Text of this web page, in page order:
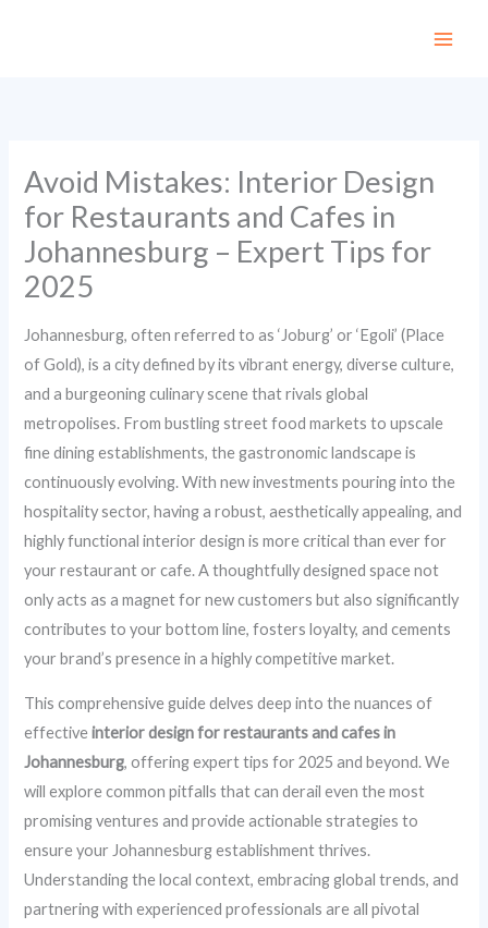
Avoid Mistakes: Interior Design
for Restaurants and Cafes in
Johannesburg – Expert Tips for
2025
Johannesburg, often referred to as ‘Joburg’ or ‘Egoli’ (Place
of Gold), is a city defined by its vibrant energy, diverse culture,
and a burgeoning culinary scene that rivals global
metropolises. From bustling street food markets to upscale
fine dining establishments, the gastronomic landscape is
continuously evolving. With new investments pouring into the
hospitality sector, having a robust, aesthetically appealing, and
highly functional interior design is more critical than ever for
your restaurant or cafe. A thoughtfully designed space not
only acts as a magnet for new customers but also significantly
contributes to your bottom line, fosters loyalty, and cements
your brand’s presence in a highly competitive market.
This comprehensive guide delves deep into the nuances of
effectiveinterior design for restaurants and cafes in
Johannesburg, offering expert tips for 2025 and beyond. We
will explore common pitfalls that can derail even the most
promising ventures and provide actionable strategies to
ensure your Johannesburg establishment thrives.
Understanding the local context, embracing global trends, and
partnering with experienced professionals are all pivotal